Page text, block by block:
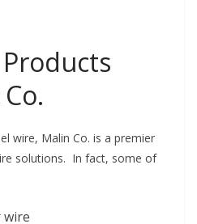
wire, Malin Co. is a premier
solutions. In fact, some of
wire